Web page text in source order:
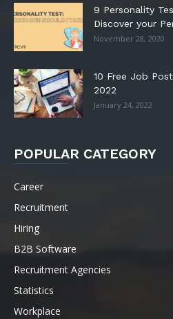
9 Personality
Discover your
November 28, 2020
10 Free Job
2022
January 24, 2022
POPULAR CATEGORY
Career
Recruitment
Hiring
B2B Software
Recruitment Agencies
Statistics
Workplace